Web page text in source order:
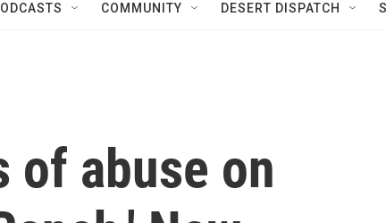
COMMUNITY DESERT DISPATCH
of abuse on